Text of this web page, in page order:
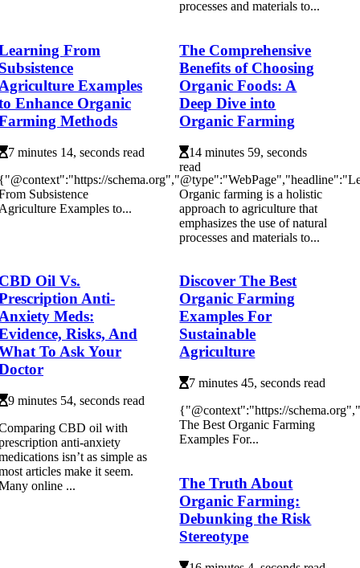
processes and materials to...
From
Examples
Enhance Organic
Methods
7 minutes 14, seconds read
Subsistence
Examples to...
The Comprehensive
Benefits of Choosing
Organic Foods: A
Deep Dive into
Organic Farming
14 minutes 59, seconds
read
Organic farming is a holistic
approach to agriculture that
emphasizes the use of natural
processes and materials to...
Oil Vs.
Anti-
Meds:
Risks, And
To Ask Your
9 minutes 54, seconds read
CBD oil with
anti-anxiety
isn’t as simple as
articles make it seem.
online ...
Discover The Best
Organic Farming
Examples For
Sustainable
Agriculture
7 minutes 45, seconds read
{"@context":"https://
The Best Organic Farming
Examples For...
The Truth About
Organic Farming:
Debunking the Risk
Stereotype